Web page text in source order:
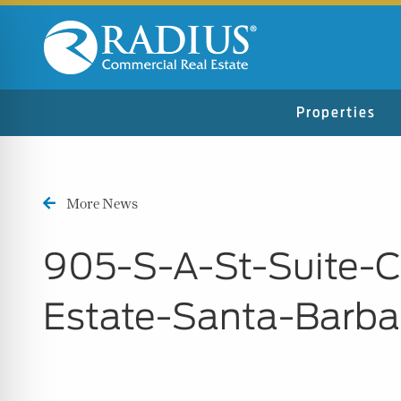
Properties
More News
905-S-A-St-Suite-
Estate-Santa-
Impaired Mode